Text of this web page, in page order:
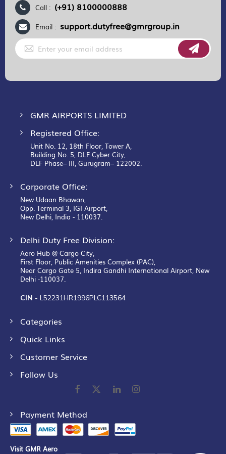
Call : (+91) 8100000888
Email : support.dutyfree@gmrgroup.in
Sign
Up
for
GMR AIRPORTS LIMITED
Registered Office:
Unit No. 12, 18th Floor, Tower A,
Building No. 5, DLF Cyber City,
DLF Phase– III, Gurugram– 122002.
Corporate Office:
New Udaan Bhawan,
Opp. Terminal 3, IGI Airport,
New Delhi, India - 110037.
Delhi Duty Free Division:
Aero Hub @ Cargo City,
First Floor, Public Amenities Complex (PAC),
Near Cargo Gate 5, Indira Gandhi International Airport, New
Delhi -110037.
CIN - L52231HR1996PLC113564
Categories
Quick Links
Customer Service
Follow Us
Payment Method
Visit GMR Aero